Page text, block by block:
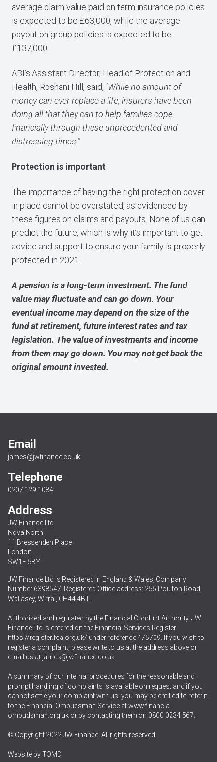
average claim value paid on term insurance policies
is expected to be £63,000, while the average
payout on group policies is expected to be
£137,000.
ABI’s Assistant Director, Head of Protection and
Health, Roshani Hill, said, “While no amount of
money can ever replace a life, insurers have been
doing all that they can to help families cope
financially through these unprecedented and
distressing times.”
Protection is important
The importance of having the right protection cover
in place cannot be overstated, as evidenced by
these figures on claims and payouts. None of us can
predict the future, which is why it’s important to get
advice and support to ensure your family is properly
protected in 2021.
A pension is a long-term investment. The fund
value may fluctuate and can go down. Your
eventual income may depend on the size of the
fund at retirement, future interest rates and tax
legislation. The value of investments and income
from them may go down. You may not get back the
original amount invested.
Email
james@jwfinance.co.uk
Telephone
0207 129 1084
Address
JW Finance Ltd
Nova North
11 Bressenden Place
London
SW1E 5BY
JW Finance Ltd is Registered in England & Wales, Company
Number 6398547. Registered Office address: 255 Poulton Road,
Wallasey, Wirral, CH44 4BT.
Authorised and regulated by the Financial Conduct Authority. JW
Finance Ltd is entered on the Financial Services Register
https://register.fca.org.uk/ under reference 475709. If you wish to
register a complaint, please write to us at the address above or
email us at james@jwfinance.co.uk
A summary of our internal procedures for the reasonable and
prompt handling of complaints is available on request and if you
cannot settle your complaint with us, you may be entitled to refer it
to the Financial Ombudsman Service atwww.financial-
ombudsman.org.uk or by contacting them on 0800 0234 567
© Copyright 2022 JW Finance. All rights reserved.
Website byTOMD